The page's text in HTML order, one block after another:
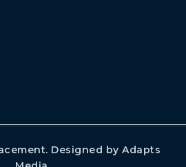
. Designed byAdapts